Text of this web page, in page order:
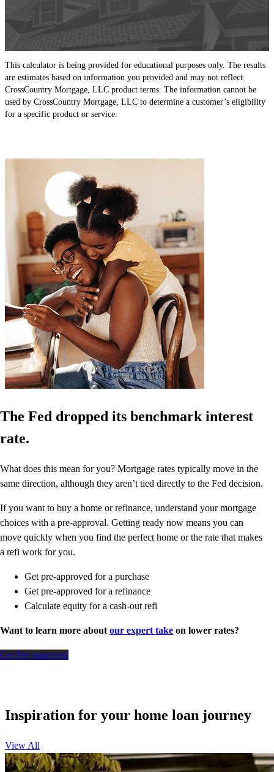
This calculator is being provided for educational purposes only. The results
are estimates based on information you provided and may not reflect
CrossCountry Mortgage, LLC product terms. The information cannot be
used by CrossCountry Mortgage, LLC to determine a customer’s eligibility
for a specific product or service.
The Fed dropped its benchmark interest
rate.
What does this mean for you? Mortgage rates typically move in the
same direction, although they aren’t tied directly to the Fed decision.
If you want to buy a home or refinance, understand your mortgage
choices with a pre-approval. Getting ready now means you can
move quickly when you find the perfect home or the rate that makes
a refi work for you.
Get pre-approved for a purchase
Get pre-approved for a refinance
Calculate equity for a cash-out refi
Want to learn more about our expert take on lower rates?
Get Pre-approved
Inspiration for your home loan journey
View All